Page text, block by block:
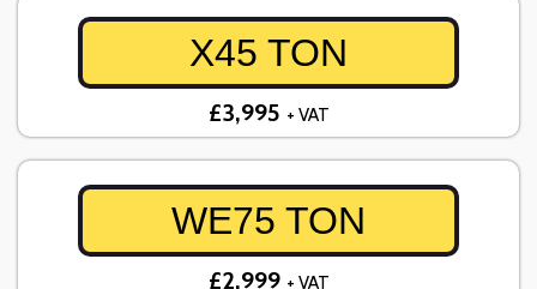
X45 TON
£3,995 + VAT
WE75 TON
£2,999 + VAT